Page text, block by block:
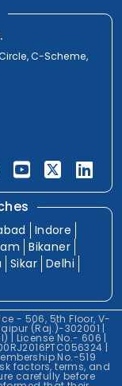
C-Scheme,
Indore
Bikaner
Sikar Delhi
- 506, 5th Floor, V-
(Raj.)-302001 |
| License No.- 606 |
|
No.-519
factors, terms, and
carefully before